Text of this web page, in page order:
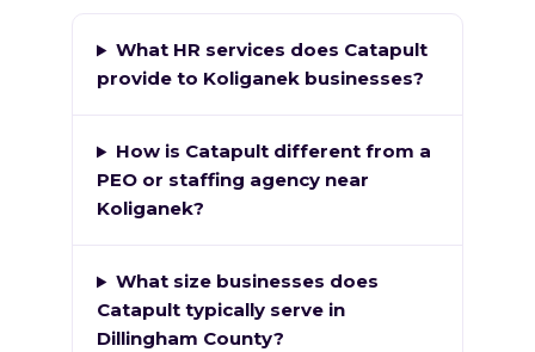
What HR services does Catapult
provide to Koliganek businesses?
How is Catapult different from a
PEO or staffing agency near
Koliganek?
What size businesses does
Catapult typically serve in
Dillingham County?